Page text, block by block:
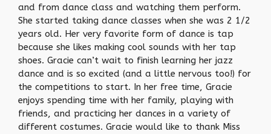
and from dance class and watching them perform.
She started taking dance classes when she was 2 1/2
years old. Her very favorite form of dance is tap
because she likes making cool sounds with her tap
shoes. Gracie can’t wait to finish learning her jazz
dance and is so excited (and a little nervous too!) for
the competitions to start. In her free time, Gracie
enjoys spending time with her family, playing with
friends, and practicing her dances in a variety of
different costumes. Gracie would like to thank Miss